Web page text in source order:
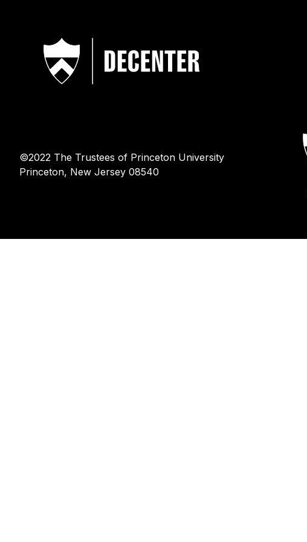
©2022 The Trustees of Princeton University
Princeton, New Jersey 08540